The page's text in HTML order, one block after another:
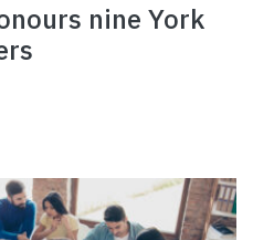
nine York